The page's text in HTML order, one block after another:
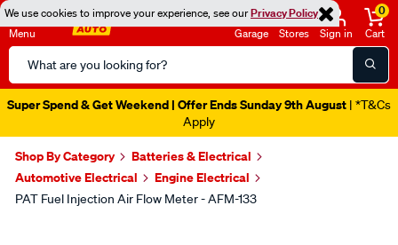
We use cookies to improve your experience, see ourPrivacy Policy
Menu
Search
Catalog
Garage Stores Sign in
0
Cart
Super Spend & Get Weekend | Offer Ends Sunday 9th August | *T&Cs
Apply
Shop By Category
Batteries & Electrical
Automotive Electrical
Engine Electrical
PAT Fuel Injection Air Flow Meter - AFM-133